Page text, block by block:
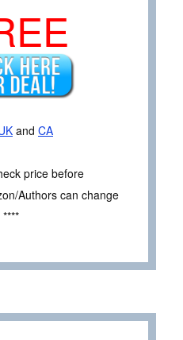
and CA
price before
Authors can change